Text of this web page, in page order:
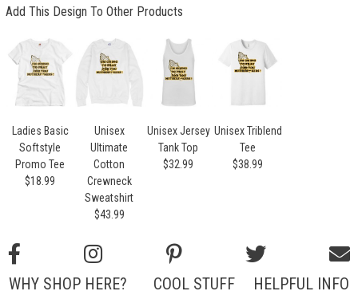
Add This Design To Other Products
Ladies Basic
Softstyle
Promo Tee
$18.99
Unisex
Ultimate
Cotton
Crewneck
Sweatshirt
$43.99
Unisex Jersey
Tank Top
$32.99
Unisex Triblend
Tee
$38.99
HELPFUL INFO
COOL STUFF
WHY SHOP HERE?